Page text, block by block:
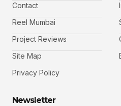
Contact
Reel Mumbai
Project Reviews
Site Map
Privacy Policy
Newsletter